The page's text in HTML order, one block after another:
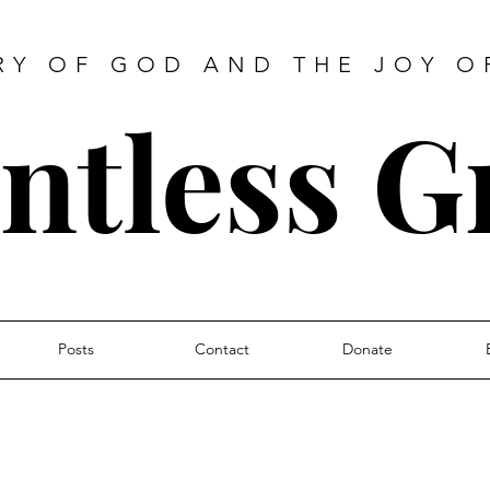
OF GOD AND THE JOY
Posts Contact Donate